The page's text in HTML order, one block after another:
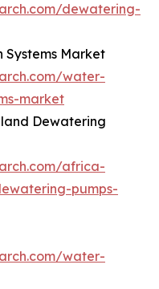
dewatering-
Market
water-
market
Dewatering
africa-
pumps-
water-